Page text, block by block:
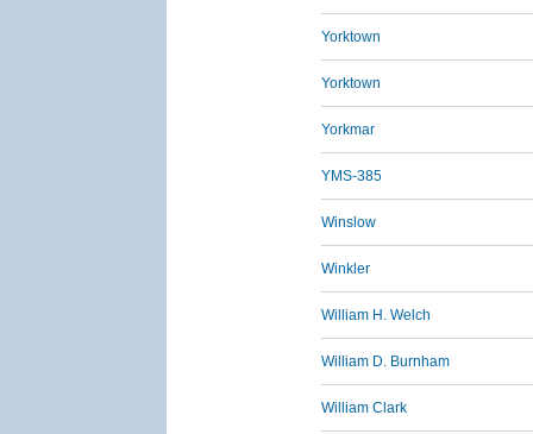
Yorktown
Yorktown
Yorkmar
YMS-385
Winslow
Winkler
William H. Welch
William D. Burnham
William Clark